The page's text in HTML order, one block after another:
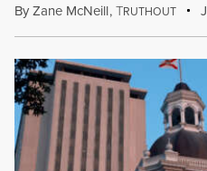
ByZane McNeill,TRUTHOUT